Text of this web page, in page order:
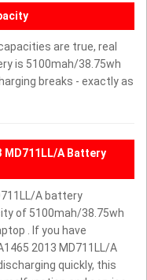
are true, real
is 5100mah/38.75wh
breaks - exactly as
MD711LL/A Battery
A battery
of 5100mah/38.75wh
. If you have
2013 MD711LL/A
quickly, this